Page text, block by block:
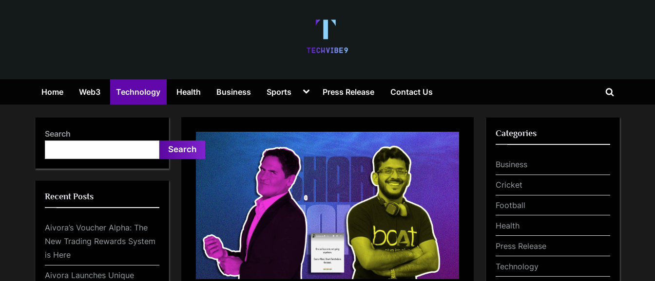
e
c
h
V
i
b
e
Home Web3 Technology Health Business Sports
TogglePress Release Contact Us
Toggle
Search
Search
Recent Posts
Aivora’s Voucher Alpha: The
New Trading Rewards System
is Here
Aivora Launches Unique
Categories
Business
Cricket
Football
Health
Press Release
Technology